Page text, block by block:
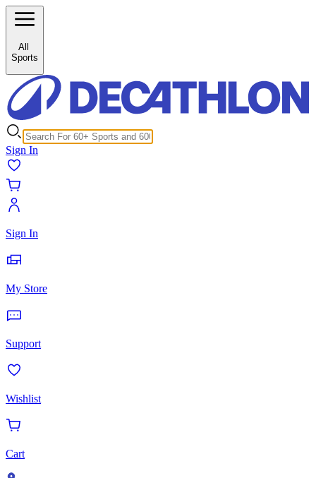
All
Sports
Sign In
Sign In
My Store
Support
Wishlist
Cart
/c/cricket-gloves-111846?inStock%5B0%5D=1